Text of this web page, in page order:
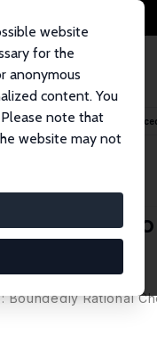
website
for the
anonymous
content. You
note that
website may not
Rational Choice
Rational